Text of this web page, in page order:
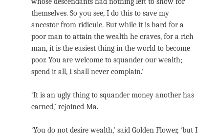
themselves. So you see, I do this to save my
ancestor from ridicule. But while it is hard for a
poor man to attain the wealth he craves, for a rich
man, it is the easiest thing in the world to become
poor. You are welcome to squander our wealth;
spend it all, I shall never complain.’
‘It is an ugly thing to squander money another has
earned,’ rejoined Ma.
‘You do not desire wealth,’ said Golden Flower, ‘but I